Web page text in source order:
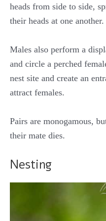
heads from side to side,
their heads at one another.
Males also perform a
and circle a perched
nest site and create an
attract females.
Pairs are monogamous,
their mate dies.
Nesting